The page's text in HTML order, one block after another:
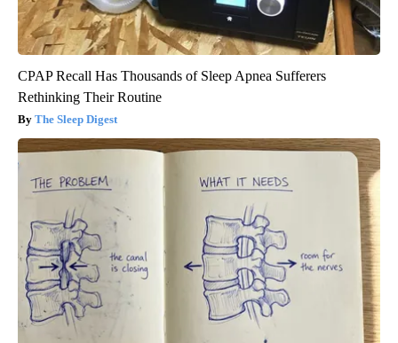
CPAP Recall Has Thousands of Sleep Apnea Sufferers
Rethinking Their Routine
The Sleep Digest